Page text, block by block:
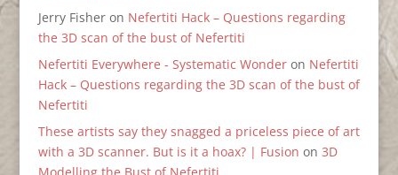
Jerry Fisheron Nefertiti Hack – Questions regarding
the 3D scan of the bust of Nefertiti
Nefertiti Everywhere - Systematic Wonderon Nefertiti
Hack – Questions regarding the 3D scan of the bust of
Nefertiti
These artists say they snagged a priceless piece of art
with a 3D scanner. But is it a hoax? | Fusion on 3D